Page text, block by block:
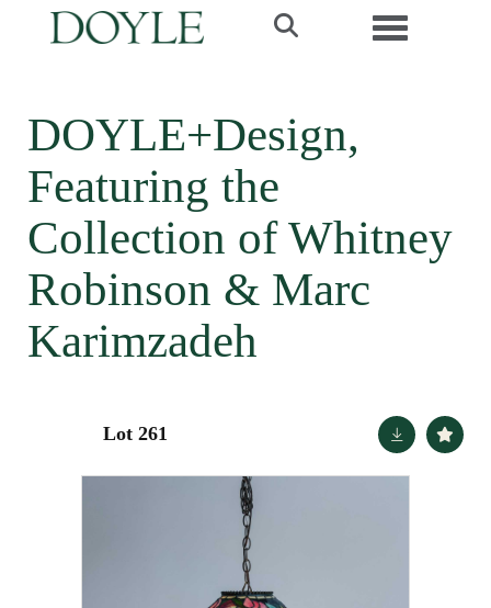
Toggle
DOYLE+Design,
Featuring the
Collection of Whitney
Robinson & Marc
Karimzadeh
Lot 261